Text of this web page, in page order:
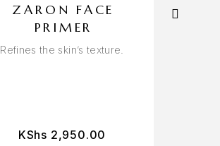
ZARON FACE
PRIMER
Refines the skin’s texture.
KShs 2,950.00